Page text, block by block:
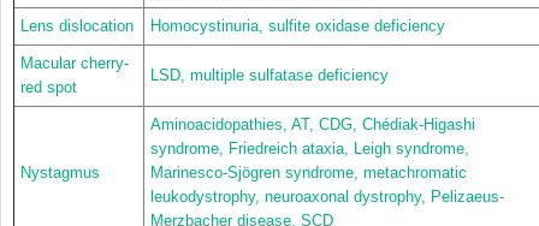
Lens dislocation Homocystinuria, sulfite oxidase deficiency
Macular cherry-
red spot
LSD, multiple sulfatase deficiency
Nystagmus
Aminoacidopathies, AT, CDG, Chédiak-Higashi
syndrome, Friedreich ataxia, Leigh syndrome,
Marinesco-Sjögren syndrome, metachromatic
leukodystrophy, neuroaxonal dystrophy, Pelizaeus-
Merzbacher disease, SCD